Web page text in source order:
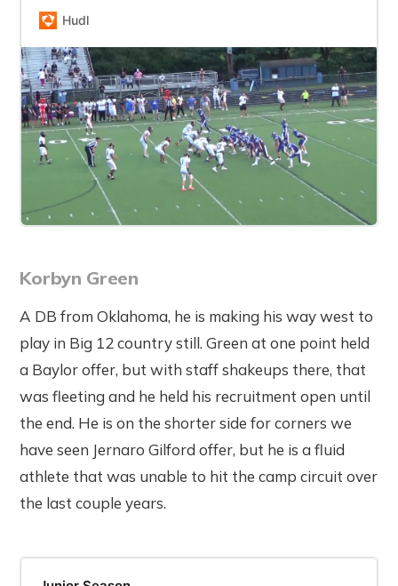
Hudl
Korbyn Green
A DB from Oklahoma, he is making his way west to
play in Big 12 country still. Green at one point held
a Baylor offer, but with staff shakeups there, that
was fleeting and he held his recruitment open until
the end. He is on the shorter side for corners we
have seen Jernaro Gilford offer, but he is a fluid
athlete that was unable to hit the camp circuit over
the last couple years.